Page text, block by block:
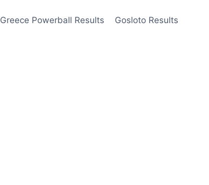
Greece Powerball Results Gosloto Results